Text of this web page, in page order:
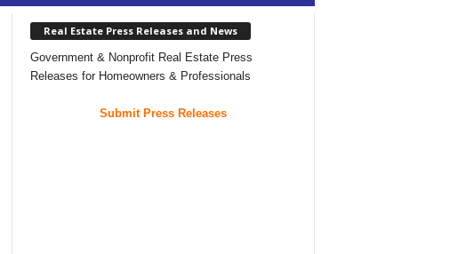
Real Estate Press Releases and News
Government & Nonprofit Real Estate Press
Releases for Homeowners & Professionals
Submit Press Releases